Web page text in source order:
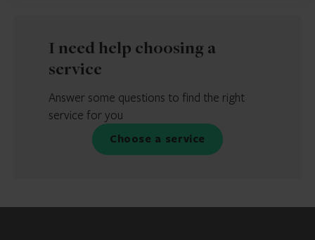
I need help choosing a
service
Answer some questions to find the right
service for you
Choose a service